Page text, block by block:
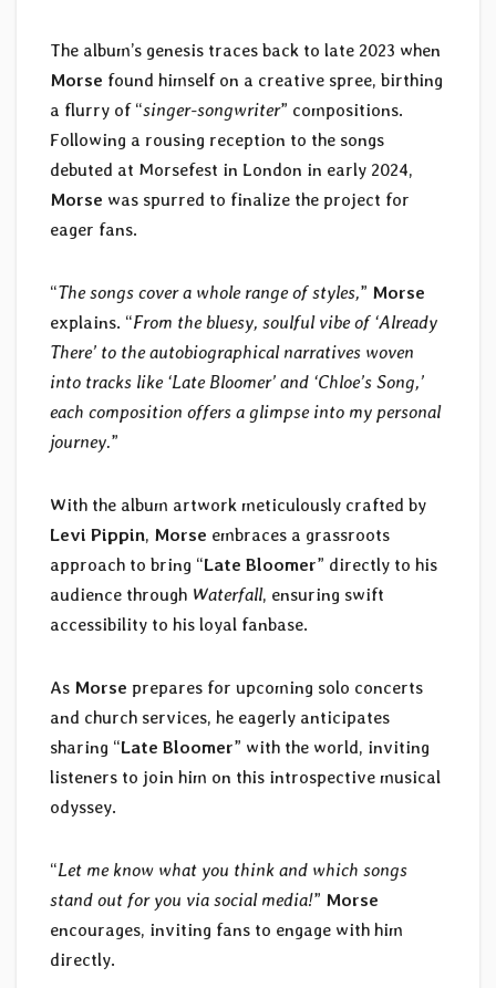
The album’s genesis traces back to late 2023 when
Morse found himself on a creative spree, birthing
a flurry of “singer-songwriter” compositions.
Following a rousing reception to the songs
debuted at Morsefest in London in early 2024,
Morse was spurred to finalize the project for
eager fans.
“The songs cover a whole range of styles,” Morse
explains. “From the bluesy, soulful vibe of ‘Already
There’ to the autobiographical narratives woven
into tracks like ‘Late Bloomer’ and ‘Chloe’s Song,’
each composition offers a glimpse into my personal
journey.”
With the album artwork meticulously crafted by
Levi Pippin, Morse embraces a grassroots
approach to bring “Late Bloomer” directly to his
audience through Waterfall, ensuring swift
accessibility to his loyal fanbase.
As Morse prepares for upcoming solo concerts
and church services, he eagerly anticipates
sharing “Late Bloomer” with the world, inviting
listeners to join him on this introspective musical
odyssey.
“Let me know what you think and which songs
stand out for you via social media!” Morse
encourages, inviting fans to engage with him
directly.